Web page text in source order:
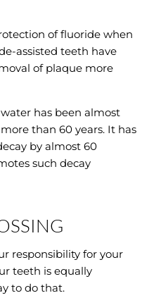
of fluoride when
assisted teeth have
of plaque more
has been almost
than 60 years. It has
by almost 60
such decay
responsibility for your
teeth is equally
to do that.